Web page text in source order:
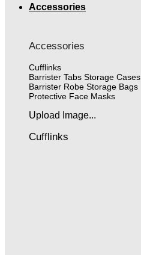
Accessories
Accessories
Cufflinks
Barrister Tabs Storage Cases
Barrister Robe Storage Bags
Protective Face Masks
Upload Image...
Cufflinks